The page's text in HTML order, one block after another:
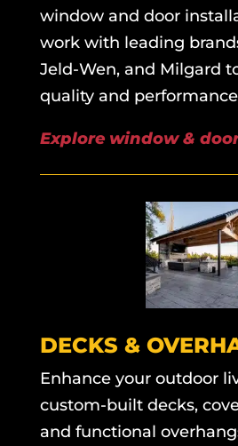
window and door
work with leading
Jeld-Wen, and Milgard
quality and
Explore window &
DECKS &
Enhance your outdoor
custom-built decks,
and functional